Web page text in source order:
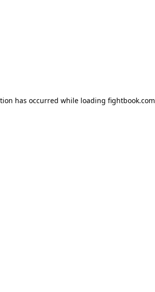
has occurred while loading fightbook.com